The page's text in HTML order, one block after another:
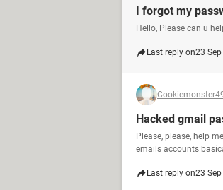
I forgot my
Hello, Please can u
Last reply on23
Hacked gmail
Please, please, help
emails accounts
Last reply on23